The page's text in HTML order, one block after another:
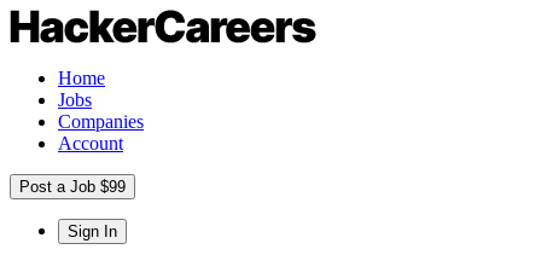
Home
Jobs
Companies
Account
Post a Job $99
Sign In